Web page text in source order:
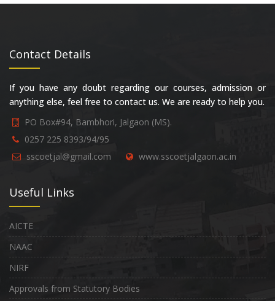
Contact Details
If you have any doubt regarding our courses, admission or
anything else, feel free to contact us. We are ready to help you.
PO Box#94, Bambhori, Jalgaon (MS).
0257 225 8393/94/95
sscoetjal@gmail.com
www.sscoetjalgaon.ac.in
Useful Links
AICTE
NAAC
NIRF
Approvals from Statutory Bodies